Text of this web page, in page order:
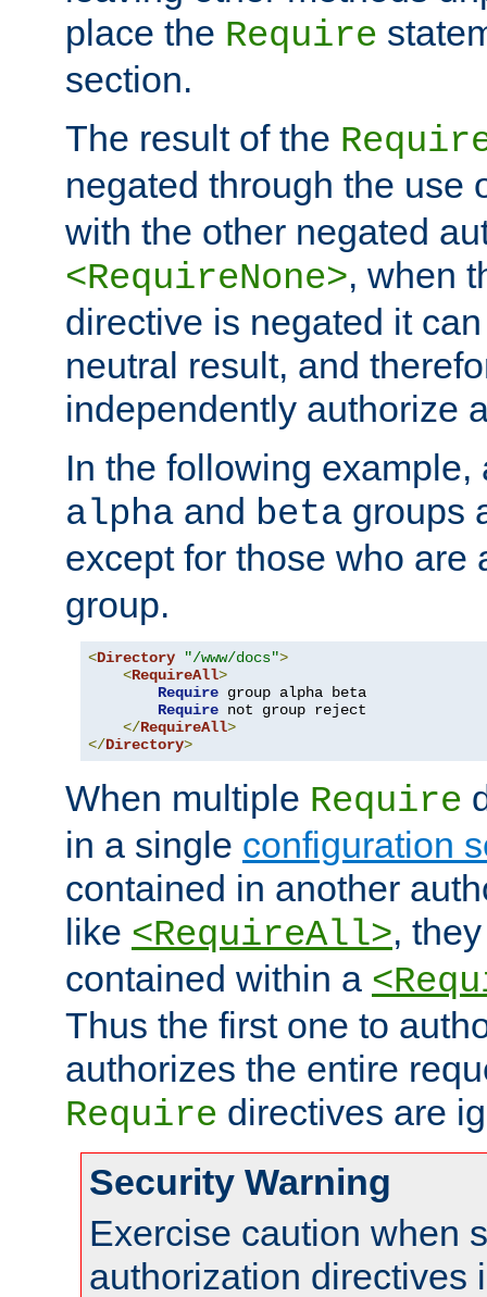
place the Require
section.
The result of the
negated through the use
with the other negated
<RequireNone>, when
directive is negated it
neutral result, and
independently authorize
In the following example,
alpha and beta groups
except for those who are
group.
<Directory "/www/docs">
<RequireAll>
Require group alpha beta
Require not group reject
</RequireAll>
</Directory>
When multiple Require
in a single configuration
contained in another
like <RequireAll>,
contained within a
Thus the first one to
authorizes the entire
Require directives are
Security Warning
Exercise caution when
authorization directives